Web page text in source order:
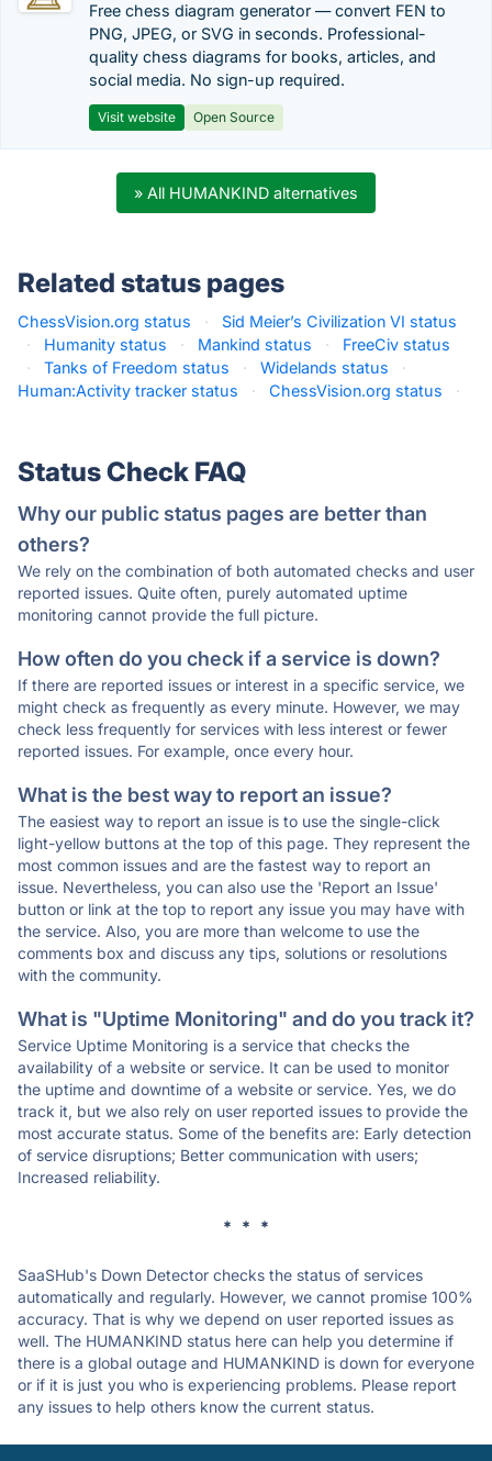
Free chess diagram generator — convert FEN to
PNG, JPEG, or SVG in seconds. Professional-
quality chess diagrams for books, articles, and
social media. No sign-up required.
Visit website Open Source
» All HUMANKIND alternatives
Related status pages
ChessVision.org status ·
Sid Meier’s Civilization VI status
·
Humanity status · Mankind status ·
FreeCiv status
·
Tanks of Freedom status · Widelands status
·
Human:Activity tracker status
· ChessVision.org status ·
Status Check FAQ
Why our public status pages are better than
others?
We rely on the combination of both automated checks and user
reported issues. Quite often, purely automated uptime
monitoring cannot provide the full picture.
How often do you check if a service is down?
If there are reported issues or interest in a specific service, we
might check as frequently as every minute. However, we may
check less frequently for services with less interest or fewer
reported issues. For example, once every hour.
What is the best way to report an issue?
The easiest way to report an issue is to use the single-click
light-yellow buttons at the top of this page. They represent the
most common issues and are the fastest way to report an
issue. Nevertheless, you can also use the 'Report an Issue'
button or link at the top to report any issue you may have with
the service. Also, you are more than welcome to use the
comments box and discuss any tips, solutions or resolutions
with the community.
What is "Uptime Monitoring" and do you track it?
Service Uptime Monitoring is a service that checks the
availability of a website or service. It can be used to monitor
the uptime and downtime of a website or service. Yes, we do
track it, but we also rely on user reported issues to provide the
most accurate status. Some of the benefits are: Early detection
of service disruptions; Better communication with users;
Increased reliability.
* * *
SaaSHub's Down Detector checks the status of services
automatically and regularly. However, we cannot promise 100%
accuracy. That is why we depend on user reported issues as
well. The HUMANKIND status here can help you determine if
there is a global outage and HUMANKIND is down for everyone
or if it is just you who is experiencing problems. Please report
any issues to help others know the current status.